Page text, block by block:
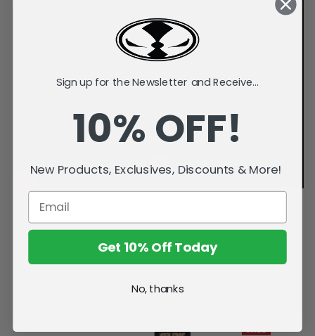
Related Products
Sign up for the Newsletter and Receive...
10% OFF!
New Products, Exclusives, Discounts & More!
Get 10% Off Today
No, thanks